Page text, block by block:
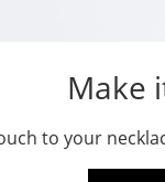
Make
to your